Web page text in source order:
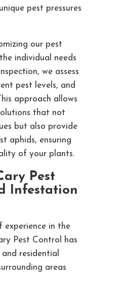
pest pressures
our pest
individual needs
we assess
pest levels, and
approach allows
that not
but also provide
aphids, ensuring
of your plants.
Pest
Infestation
experience in the
Pest Control
has
and residential
areas